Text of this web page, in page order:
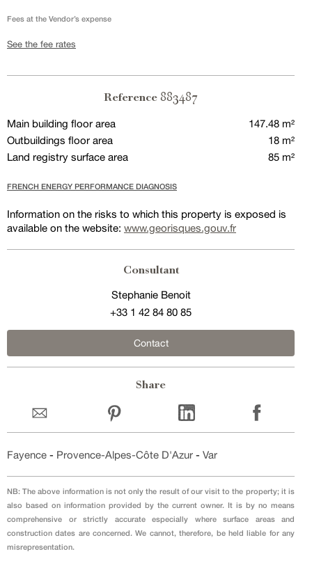
Fees at the Vendor’s expense
See the fee rates
Reference 883487
Main building floor area
147.48 m²
Outbuildings floor area
18 m²
Land registry surface area
85 m²
FRENCH ENERGY PERFORMANCE DIAGNOSIS
Information on the risks to which this property is exposed is
available on the website: www.georisques.gouv.fr
Consultant
Stephanie Benoit
+33 1 42 84 80 85
Contact
Share
Fayence - Provence-Alpes-Côte D'Azur - Var
NB: The above information is not only the result of our visit to the property; it is
also based on information provided by the current owner. It is by no means
comprehensive or strictly accurate especially where surface areas and
construction dates are concerned. We cannot, therefore, be held liable for any
misrepresentation.